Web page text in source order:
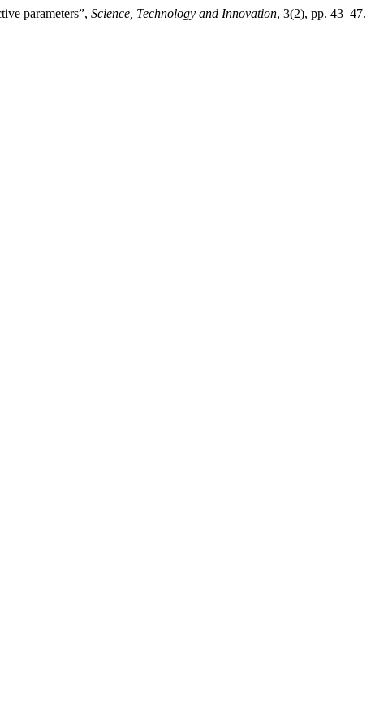
parameters”, Science, Technology and Innovation, 3(2), pp. 43–47.